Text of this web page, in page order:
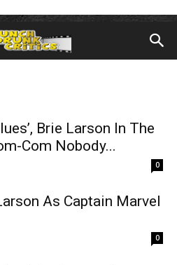
Brie Larson In The
Com Nobody...
0
As Captain Marvel
0